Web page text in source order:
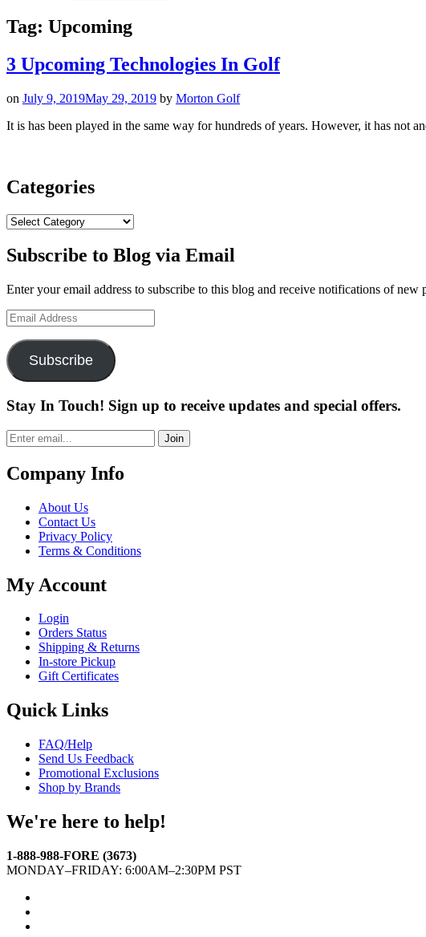
Tag: Upcoming
3 Upcoming Technologies In Golf
on July 9, 2019May 29, 2019 by Morton Golf
It is has been played in the same way for hundreds of years. However, it has not
Categories
Categories
Subscribe to Blog via Email
Enter your email address to subscribe to this blog and receive notifications of new
Email
Address
Subscribe
Stay In Touch! Sign up to receive updates and special offers.
Join
Company Info
About Us
Contact Us
Privacy Policy
Terms & Conditions
My Account
Login
Orders Status
Shipping & Returns
In-store Pickup
Gift Certificates
Quick Links
FAQ/Help
Send Us Feedback
Promotional Exclusions
Shop by Brands
We're here to help!
1-888-988-FORE (3673)
MONDAY–FRIDAY: 6:00AM–2:30PM PST